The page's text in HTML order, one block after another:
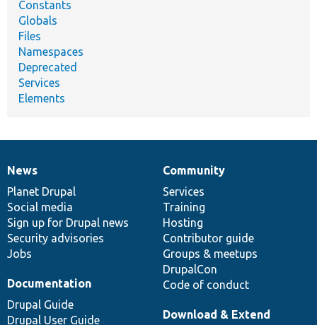
Constants
Globals
Files
Namespaces
Deprecated
Services
Elements
News
items
News
Planet Drupal
Social media
Sign up for Drupal news
Security advisories
Jobs
Our
community
Community
Services
Training
Hosting
Contributor guide
Groups & meetups
DrupalCon
Code of conduct
Documentation
Documentation
Drupal Guide
Drupal User Guide
Drupal
code
base
Download & Extend
Governance
of
community